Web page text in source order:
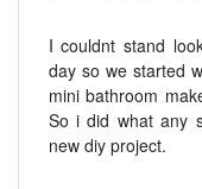
I couldnt stand
day so we started
mini bathroom
So i did what any
new diy project.